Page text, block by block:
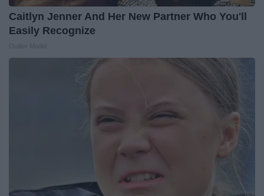
Caitlyn Jenner And Her New Partner Who You'll
Easily Recognize